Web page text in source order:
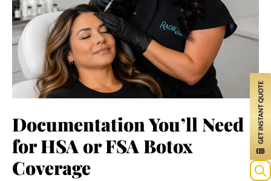
Documentation You’ll Need
for HSA or FSA Botox
Coverage